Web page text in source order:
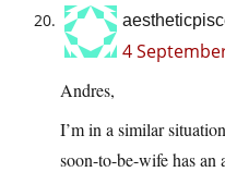
4
Andres,
I’m in a similar
soon-to-be-wife has